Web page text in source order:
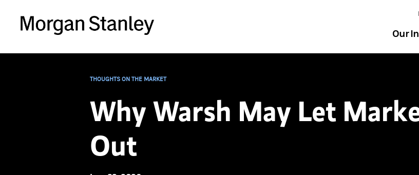
Our
THOUGHTS ON THE MARKET
Why Warsh May Let
Out